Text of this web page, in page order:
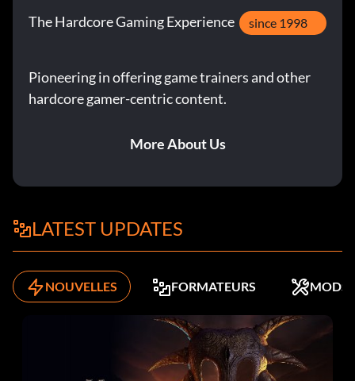
The Hardcore Gaming Experience since 1998
Pioneering in offering game trainers and other
hardcore gamer-centric content.
More About Us
LATEST UPDATES
NOUVELLES FORMATEURS MODS